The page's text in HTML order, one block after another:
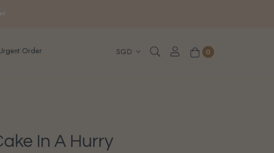
Code, WhatsApp or Urgent orders.
Order 0
In A Hurry